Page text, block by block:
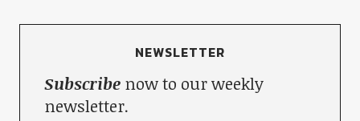
NEWSLETTER
Subscribenow to our weekly
newsletter.